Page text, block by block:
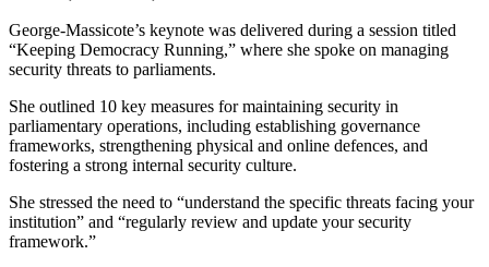
George-Massicote’s keynote was delivered during a session titled
“Keeping Democracy Running,” where she spoke on managing
security threats to parliaments.
She outlined 10 key measures for maintaining security in
parliamentary operations, including establishing governance
frameworks, strengthening physical and online defences, and
fostering a strong internal security culture.
She stressed the need to “understand the specific threats facing your
institution” and “regularly review and update your security
framework.”